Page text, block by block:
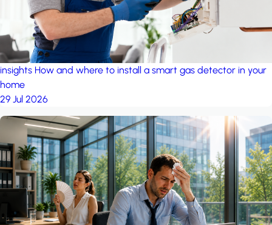
insights How and where to install a smart gas detector in your
home
29 Jul 2026